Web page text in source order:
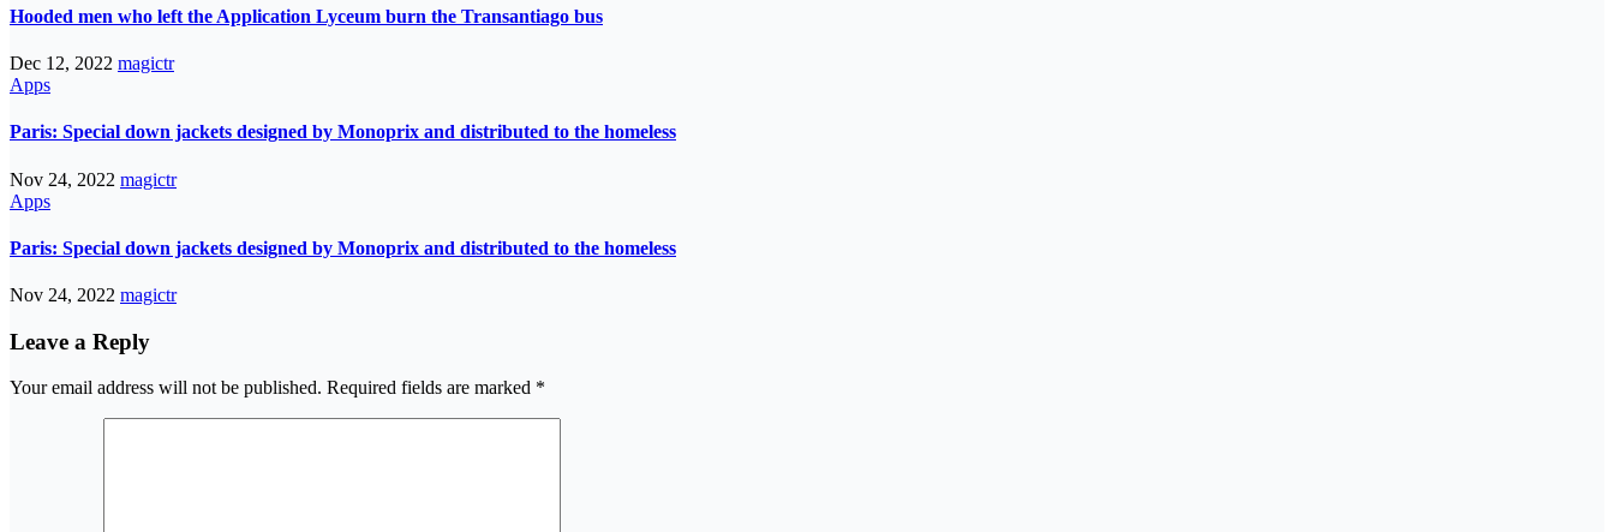
Hooded men who left the Application Lyceum burn the Transantiago bus
Dec 12, 2022 magictr
Apps
Paris: Special down jackets designed by Monoprix and distributed to the homeless
Nov 24, 2022 magictr
Apps
Paris: Special down jackets designed by Monoprix and distributed to the homeless
Nov 24, 2022 magictr
Leave a Reply
Your email address will not be published. Required fields are marked *